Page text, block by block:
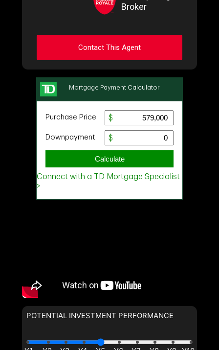
Broker
Contact This Agent
Ask about this property
First
Message
POTENTIAL INVESTMENT PERFORMANCE